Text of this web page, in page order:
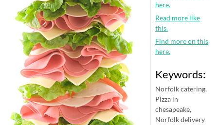
here.
Read more like
this.
Find more on this
here.
Keywords:
Norfolk catering,
Pizza in
chesapeake,
Norfolk delivery